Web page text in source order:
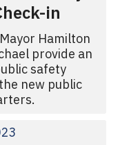
in
Hamilton
provide an
safety
new public